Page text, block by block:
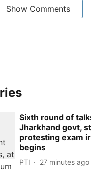
Show Comments
Sixth round of
Jharkhand govt,
protesting exam
begins
PTI 27 minutes ago